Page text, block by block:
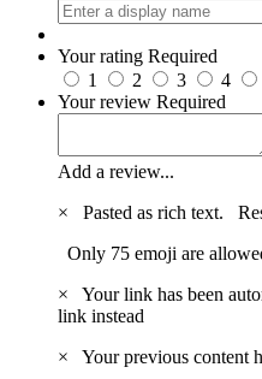
Your rating Required
1
2 3 4
Your review Required
Add a review...
×
Pasted as rich text.
Only 75 emoji are
×
Your link has been
link instead
×
Your previous content